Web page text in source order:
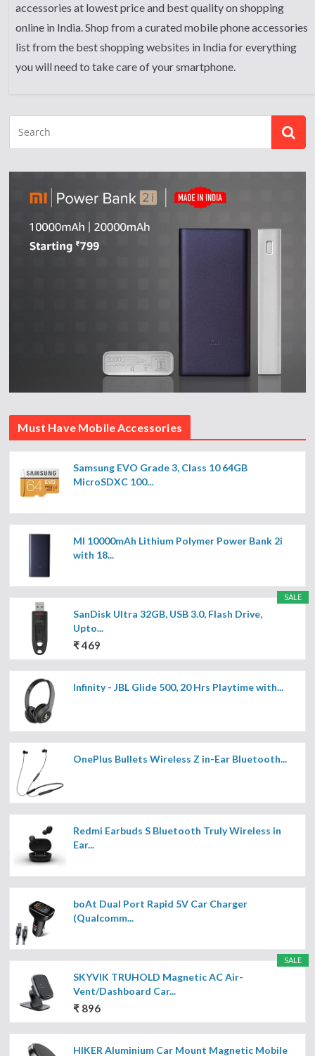
accessories at lowest price and best quality on shopping
online in India. Shop from a curated mobile phone accessories
list from the best shopping websites in India for everything
you will need to take care of your smartphone.
Must Have Mobile Accessories
Samsung EVO Grade 3, Class 10 64GB
MicroSDXC 100...
MI 10000mAh Lithium Polymer Power Bank 2i
with 18...
SALE
SanDisk Ultra 32GB, USB 3.0, Flash Drive,
Upto...
₹ 469
Infinity - JBL Glide 500, 20 Hrs Playtime with...
OnePlus Bullets Wireless Z in-Ear Bluetooth...
Redmi Earbuds S Bluetooth Truly Wireless in
Ear...
boAt Dual Port Rapid 5V Car Charger
(Qualcomm...
SALE
SKYVIK TRUHOLD Magnetic AC Air-
Vent/Dashboard Car...
₹ 896
HIKER Aluminium Car Mount Magnetic Mobile